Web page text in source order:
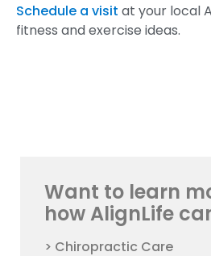
Schedule a visit at your local
fitness and exercise ideas.
Want to learn
how AlignLife
> Chiropractic Care